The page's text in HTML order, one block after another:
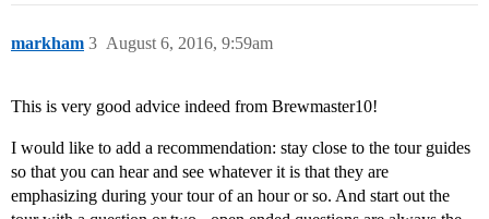
markham August 6, 2016, 9:59am
3
This is very good advice indeed from Brewmaster10!
I would like to add a recommendation: stay close to the tour guides
so that you can hear and see whatever it is that they are
emphasizing during your tour of an hour or so. And start out the